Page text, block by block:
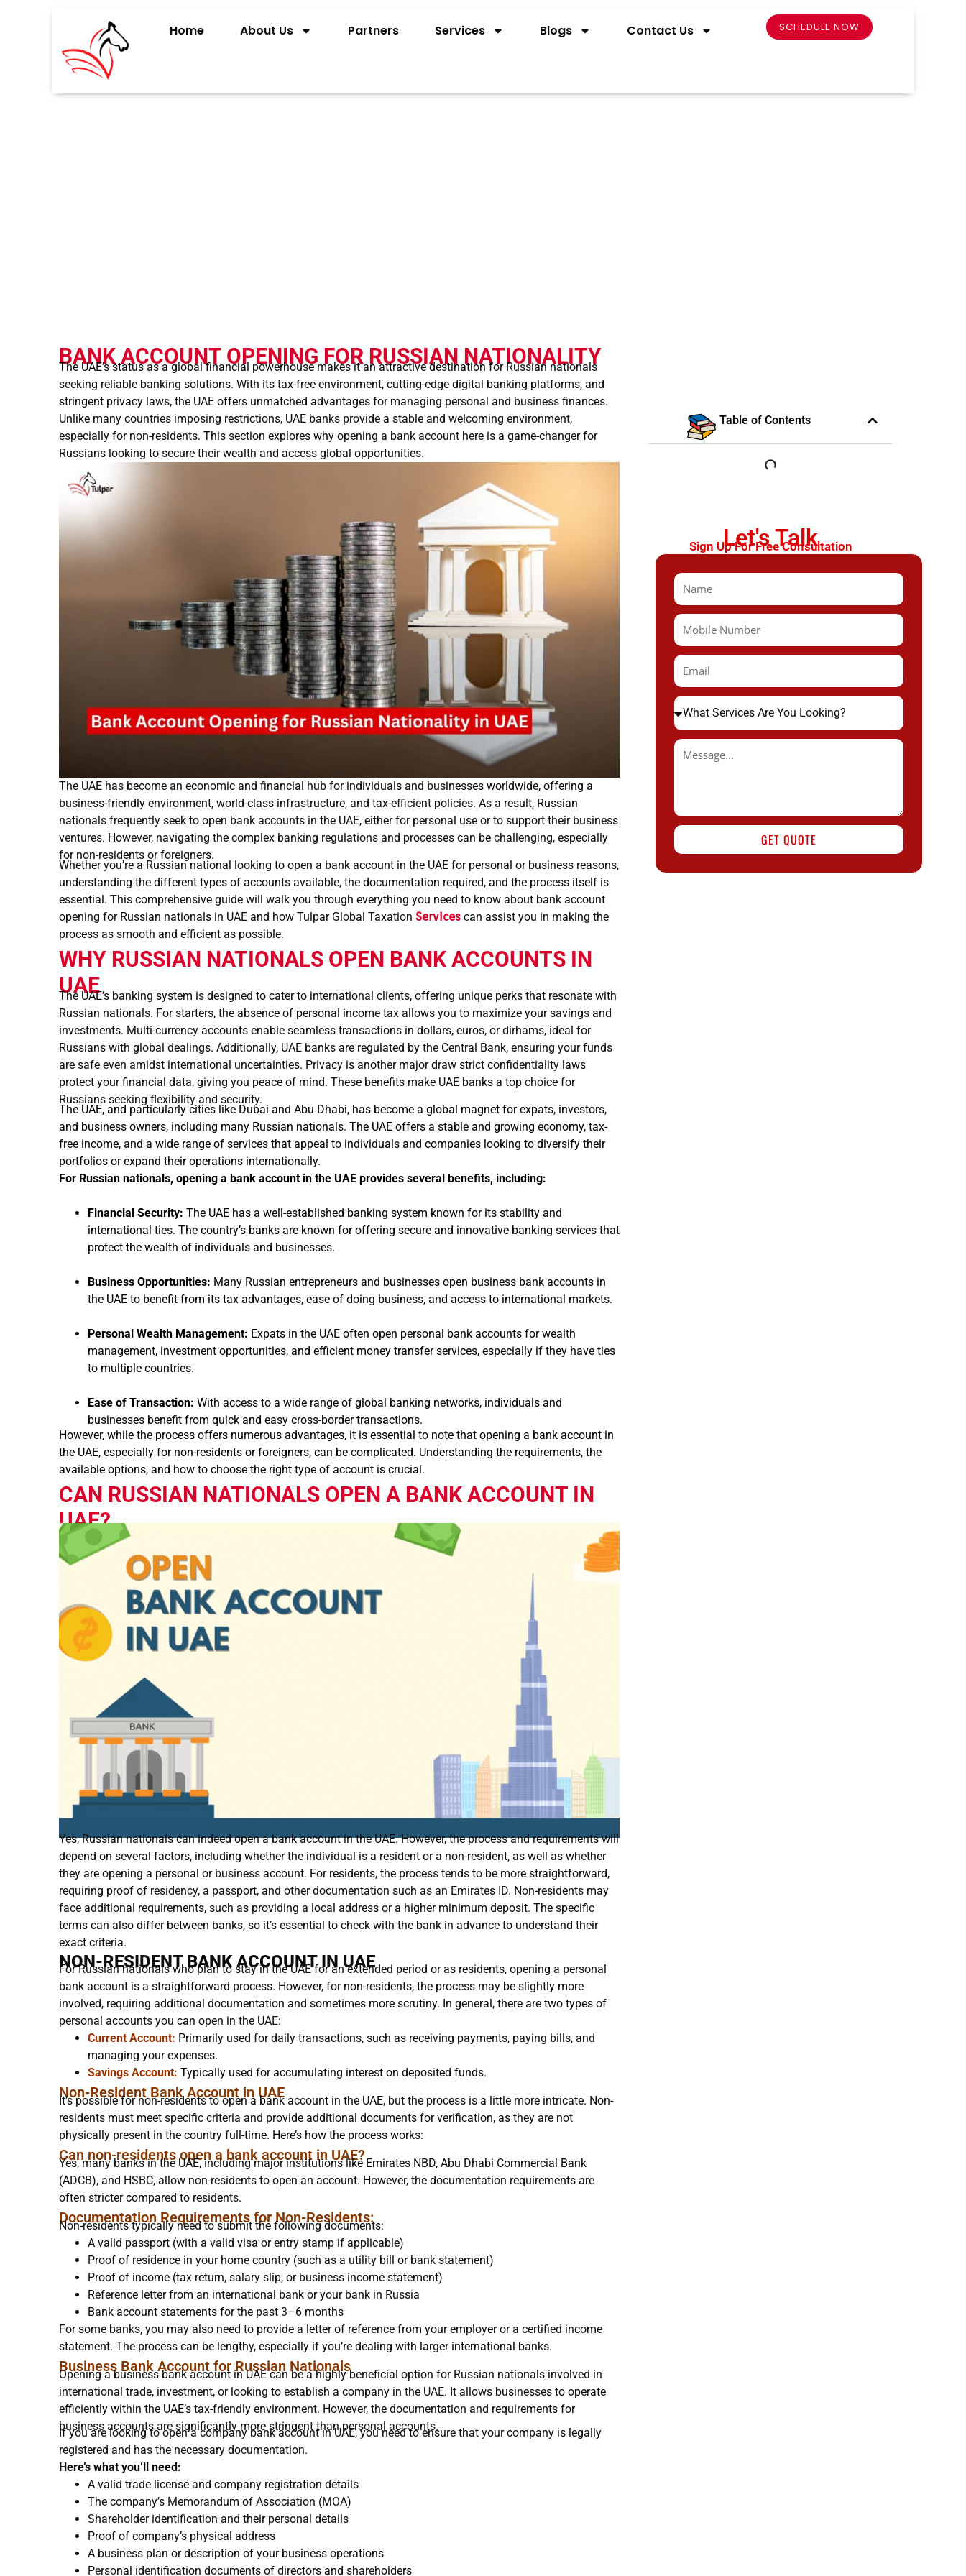
Home About Us Partners Services Blogs Contact Us SCHEDULE NOW
Table of Contents
Let's Talk
Sign Up For Free Consultation
GET QUOTE
BANK ACCOUNT OPENING FOR RUSSIAN NATIONALITY
The UAE’s status as a global financial powerhouse makes it an attractive destination for Russian nationals
seeking reliable banking solutions. With its tax-free environment, cutting-edge digital banking platforms, and
stringent privacy laws, the UAE offers unmatched advantages for managing personal and business finances.
Unlike many countries imposing restrictions, UAE banks provide a stable and welcoming environment,
especially for non-residents. This section explores why opening a bank account here is a game-changer for
Russians looking to secure their wealth and access global opportunities.
The UAE has become an economic and financial hub for individuals and businesses worldwide, offering a
business-friendly environment, world-class infrastructure, and tax-efficient policies. As a result, Russian
nationals frequently seek to open bank accounts in the UAE, either for personal use or to support their business
ventures. However, navigating the complex banking regulations and processes can be challenging, especially
for non-residents or foreigners.
Whether you’re a Russian national looking to open a bank account in the UAE for personal or business reasons,
understanding the different types of accounts available, the documentation required, and the process itself is
essential. This comprehensive guide will walk you through everything you need to know about bank account
opening for Russian nationals in UAE and how Tulpar Global TaxationServices can assist you in making the
process as smooth and efficient as possible.
WHY RUSSIAN NATIONALS OPEN BANK ACCOUNTS IN
UAE
The UAE’s banking system is designed to cater to international clients, offering unique perks that resonate with
Russian nationals. For starters, the absence of personal income tax allows you to maximize your savings and
investments. Multi-currency accounts enable seamless transactions in dollars, euros, or dirhams, ideal for
Russians with global dealings. Additionally, UAE banks are regulated by the Central Bank, ensuring your funds
are safe even amidst international uncertainties. Privacy is another major draw strict confidentiality laws
protect your financial data, giving you peace of mind. These benefits make UAE banks a top choice for
Russians seeking flexibility and security.
The UAE, and particularly cities like Dubai and Abu Dhabi, has become a global magnet for expats, investors,
and business owners, including many Russian nationals. The UAE offers a stable and growing economy, tax-
free income, and a wide range of services that appeal to individuals and companies looking to diversify their
portfolios or expand their operations internationally.
For Russian nationals, opening a bank account in the UAE provides several benefits, including:
Financial Security: The UAE has a well-established banking system known for its stability and
international ties. The country’s banks are known for offering secure and innovative banking services that
protect the wealth of individuals and businesses.
Business Opportunities: Many Russian entrepreneurs and businesses open business bank accounts in
the UAE to benefit from its tax advantages, ease of doing business, and access to international markets.
Personal Wealth Management: Expats in the UAE often open personal bank accounts for wealth
management, investment opportunities, and efficient money transfer services, especially if they have ties
to multiple countries.
Ease of Transaction: With access to a wide range of global banking networks, individuals and
businesses benefit from quick and easy cross-border transactions.
However, while the process offers numerous advantages, it is essential to note that opening a bank account in
the UAE, especially for non-residents or foreigners, can be complicated. Understanding the requirements, the
available options, and how to choose the right type of account is crucial.
CAN RUSSIAN NATIONALS OPEN A BANK ACCOUNT IN
UAE?
Yes, Russian nationals can indeed open a bank account in the UAE. However, the process and requirements will
depend on several factors, including whether the individual is a resident or a non-resident, as well as whether
they are opening a personal or business account. For residents, the process tends to be more straightforward,
requiring proof of residency, a passport, and other documentation such as an Emirates ID. Non-residents may
face additional requirements, such as providing a local address or a higher minimum deposit. The specific
terms can also differ between banks, so it’s essential to check with the bank in advance to understand their
exact criteria.
NON-RESIDENT BANK ACCOUNT IN UAE
For Russian nationals who plan to stay in the UAE for an extended period or as residents, opening a personal
bank account is a straightforward process. However, for non-residents, the process may be slightly more
involved, requiring additional documentation and sometimes more scrutiny. In general, there are two types of
personal accounts you can open in the UAE:
Current Account: Primarily used for daily transactions, such as receiving payments, paying bills, and
managing your expenses.
Savings Account: Typically used for accumulating interest on deposited funds.
Non-Resident Bank Account in UAE
It’s possible for non-residents to open a bank account in the UAE, but the process is a little more intricate. Non-
residents must meet specific criteria and provide additional documents for verification, as they are not
physically present in the country full-time. Here’s how the process works:
Can non-residents open a bank account in UAE?
Yes, many banks in the UAE, including major institutions like Emirates NBD, Abu Dhabi Commercial Bank
(ADCB), and HSBC, allow non-residents to open an account. However, the documentation requirements are
often stricter compared to residents.
Documentation Requirements for Non-Residents:
Non-residents typically need to submit the following documents:
A valid passport (with a valid visa or entry stamp if applicable)
Proof of residence in your home country (such as a utility bill or bank statement)
Proof of income (tax return, salary slip, or business income statement)
Reference letter from an international bank or your bank in Russia
Bank account statements for the past 3–6 months
For some banks, you may also need to provide a letter of reference from your employer or a certified income
statement. The process can be lengthy, especially if you’re dealing with larger international banks.
Business Bank Account for Russian Nationals
Opening a business bank account in UAE can be a highly beneficial option for Russian nationals involved in
international trade, investment, or looking to establish a company in the UAE. It allows businesses to operate
efficiently within the UAE’s tax-friendly environment. However, the documentation and requirements for
business accounts are significantly more stringent than personal accounts.
If you are looking to open a company bank account in UAE, you need to ensure that your company is legally
registered and has the necessary documentation.
Here’s what you’ll need:
A valid trade license and company registration details
The company’s Memorandum of Association (MOA)
Shareholder identification and their personal details
Proof of company’s physical address
A business plan or description of your business operations
Personal identification documents of directors and shareholders